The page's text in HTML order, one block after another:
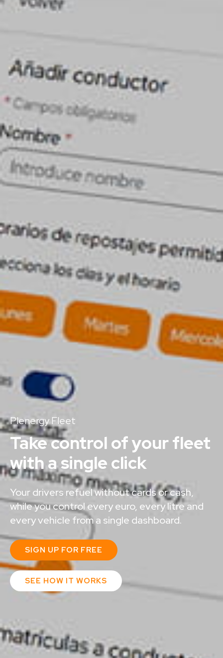
Plenergy Fleet
Take control of your fleet
with a single click​
Your drivers refuel without cards or cash,
while you control every euro, every litre and
every vehicle from a single dashboard.
SIGN UP FOR FREE
SEE HOW IT WORKS